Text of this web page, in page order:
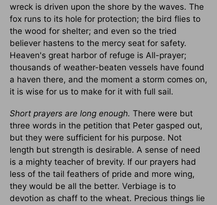
wreck is driven upon the shore by the waves. The
fox runs to its hole for protection; the bird flies to
the wood for shelter; and even so the tried
believer hastens to the mercy seat for safety.
Heaven's great harbor of refuge is All-prayer;
thousands of weather-beaten vessels have found
a haven there, and the moment a storm comes on,
it is wise for us to make for it with full sail.
Short prayers are long enough. There were but
three words in the petition that Peter gasped out,
but they were sufficient for his purpose. Not
length but strength is desirable. A sense of need
is a mighty teacher of brevity. If our prayers had
less of the tail feathers of pride and more wing,
they would be all the better. Verbiage is to
devotion as chaff to the wheat. Precious things lie